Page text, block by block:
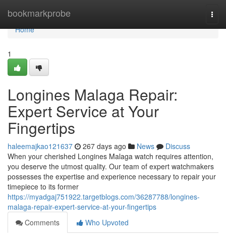
bookmarkprobe
Home
Home
1
Longines Malaga Repair:
Expert Service at Your
Fingertips
haleemajkao121637 267 days ago News
Discuss
When your cherished Longines Malaga watch requires attention,
you deserve the utmost quality. Our team of expert watchmakers
possesses the expertise and experience necessary to repair your
timepiece to its former
https://myadgaj751922.targetblogs.com/36287788/longines-
malaga-repair-expert-service-at-your-fingertips
Comments
Who Upvoted